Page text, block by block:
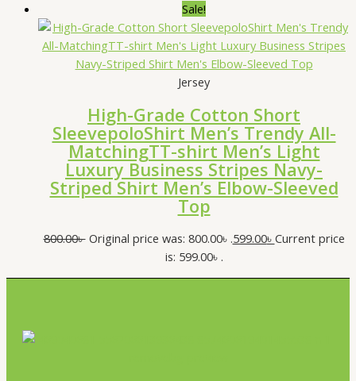
Sale!
Jersey
High-Grade Cotton Short
SleevepoloShirt Men’s Trendy All-
MatchingTT-shirt Men’s Light
Luxury Business Stripes Navy-
Striped Shirt Men’s Elbow-Sleeved
Top
800.00৳ Original price was: 800.00৳ .599.00৳ Current price
is: 599.00৳ .